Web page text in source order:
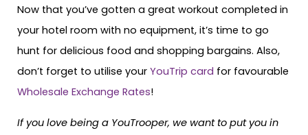
Now that you’ve gotten a great workout completed in
your hotel room with no equipment, it’s time to go
hunt for delicious food and shopping bargains. Also,
don’t forget to utilise your YouTrip card for favourable
Wholesale Exchange Rates!
If you love being a YouTrooper, we want to put you in